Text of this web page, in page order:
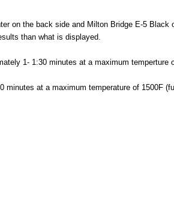
on the back side and Milton Bridge E-5
than what is displayed.
1- 1:30 minutes at a maximum temperture
at a maximum temperature of 1500F